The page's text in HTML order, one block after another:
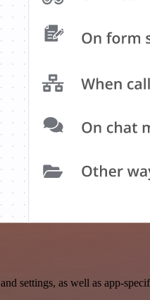
settings, as well as app-